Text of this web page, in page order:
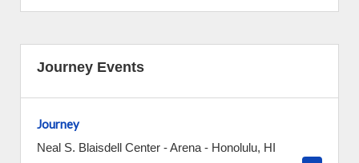
Journey Events
Journey
Neal S. Blaisdell Center - Arena - Honolulu, HI